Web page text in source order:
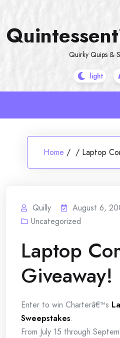
content
Quirky Quips &
Home / / Laptop
Quilly August 6,
Uncategorized
Laptop
Giveaway!
Enter to win Charterâ€™s
Sweepstakes.
From July 15 through